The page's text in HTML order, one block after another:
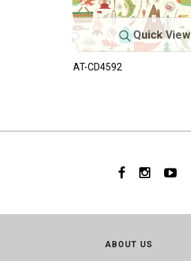
Quick View
AT-CD4592
ABOUT US